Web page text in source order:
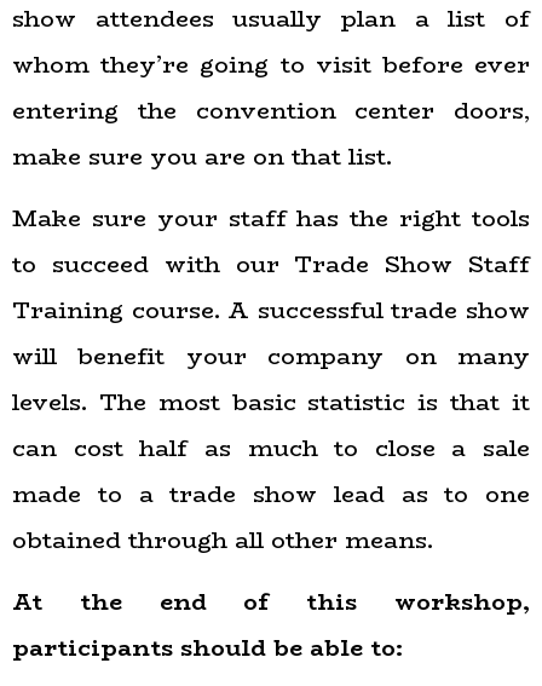
show attendees usually plan a list of
whom they’re going to visit before ever
entering the convention center doors,
make sure you are on that list.
Make sure your staff has the right tools
to succeed with our Trade Show Staff
Training course. A successful trade show
will benefit your company on many
levels. The most basic statistic is that it
can cost half as much to close a sale
made to a trade show lead as to one
obtained through all other means.
At the end of this workshop,
participants should be able to: